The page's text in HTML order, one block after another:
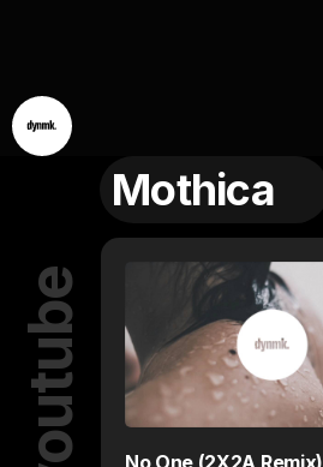
Mothica
youtube No One (2X2A Remix)